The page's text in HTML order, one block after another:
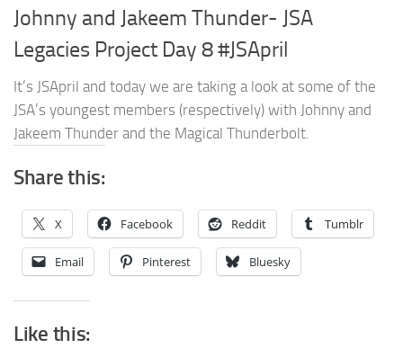
Johnny and Jakeem Thunder- JSA
Legacies Project Day 8 #JSApril
It’s JSApril and today we are taking a look at some of the
JSA’s youngest members (respectively) with Johnny and
Jakeem Thunder and the Magical Thunderbolt.
Share this:
X Facebook Reddit Tumblr
Email Pinterest Bluesky
Like this: